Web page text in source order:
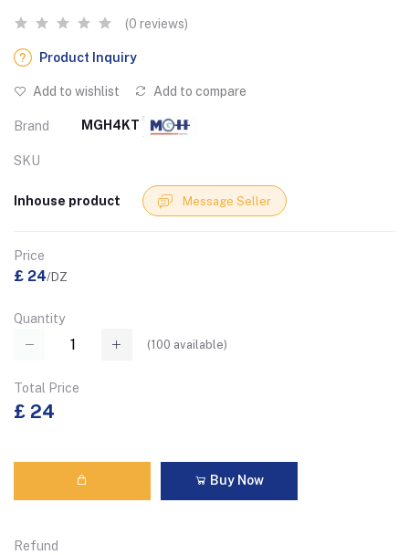
(0 reviews)
Product Inquiry
Add to wishlist Add to compare
Brand MGH4KT
SKU
Inhouse product Message Seller
Price
£ 24/DZ
Quantity
(100 available)
Total Price
£ 24
Buy Now
Refund